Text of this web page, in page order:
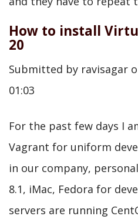
How to install
20
Submitted by ravisagar
01:03
For the past few days I
Vagrant for uniform
in our company,
8.1, iMac, Fedora for
servers are running